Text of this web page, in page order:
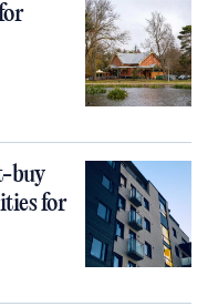
buy
for